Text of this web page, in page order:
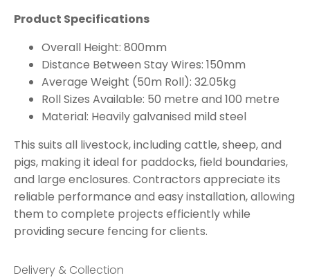
Product Specifications
Overall Height: 800mm
Distance Between Stay Wires: 150mm
Average Weight (50m Roll): 32.05kg
Roll Sizes Available: 50 metre and 100 metre
Material: Heavily galvanised mild steel
This suits all livestock, including cattle, sheep, and
pigs, making it ideal for paddocks, field boundaries,
and large enclosures. Contractors appreciate its
reliable performance and easy installation, allowing
them to complete projects efficiently while
providing secure fencing for clients.
Delivery & Collection